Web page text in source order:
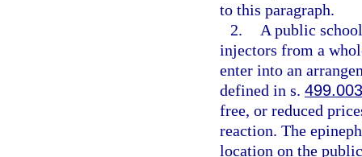
to this paragraph.
2.
A public
injectors from a
enter into an
defined in s. 499.003
free, or reduced
reaction. The
location on the